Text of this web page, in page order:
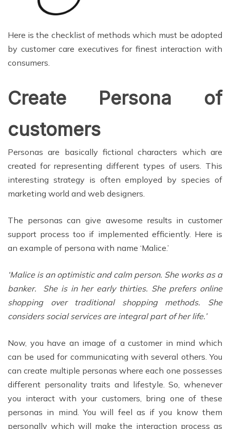
Here is the checklist of methods which must be adopted
by customer care executives for finest interaction with
consumers.
Create Persona of
customers
Personas are basically fictional characters which are
created for representing different types of users. This
interesting strategy is often employed by species of
marketing world and web designers.
The personas can give awesome results in customer
support process too if implemented efficiently. Here is
an example of persona with name ‘Malice.’
‘Malice is an optimistic and calm person. She works as a
banker. She is in her early thirties. She prefers online
shopping over traditional shopping methods. She
considers social services are integral part of her life.’
Now, you have an image of a customer in mind which
can be used for communicating with several others. You
can create multiple personas where each one possesses
different personality traits and lifestyle. So, whenever
you interact with your customers, bring one of these
personas in mind. You will feel as if you know them
personally which will make the interaction process as